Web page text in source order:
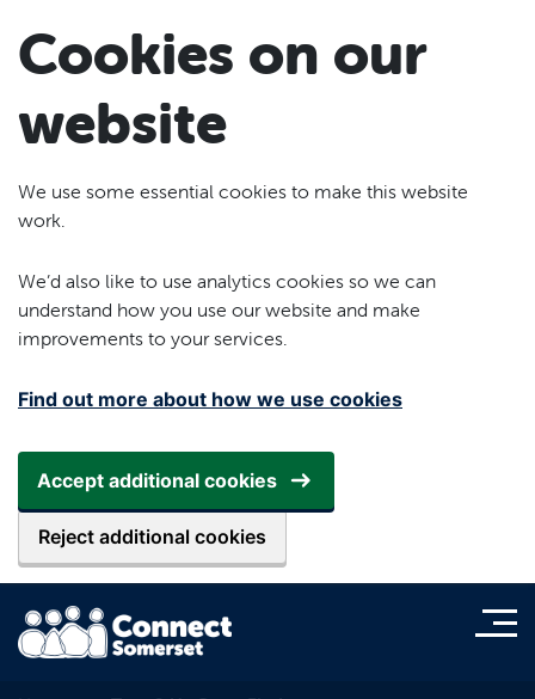
Cookies on our
website
We use some essential cookies to make this website
work.
We’d also like to use analytics cookies so we can
understand how you use our website and make
improvements to your services.
Find out more about how we use cookies
Accept additional cookies
Reject additional cookies